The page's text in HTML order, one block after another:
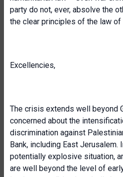
party do not, ever, absolve the
the clear principles of the law of
Excellencies,
The crisis extends well beyond
concerned about the
discrimination against
Bank, including East Jerusalem.
potentially explosive situation,
are well beyond the level of